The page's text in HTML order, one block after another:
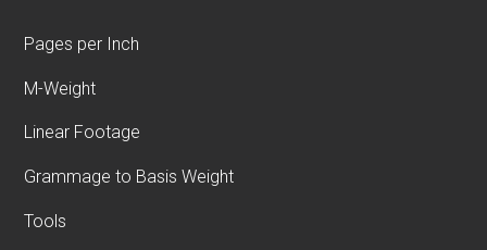
Pages per Inch
M-Weight
Linear Footage
Grammage to Basis Weight
Tools